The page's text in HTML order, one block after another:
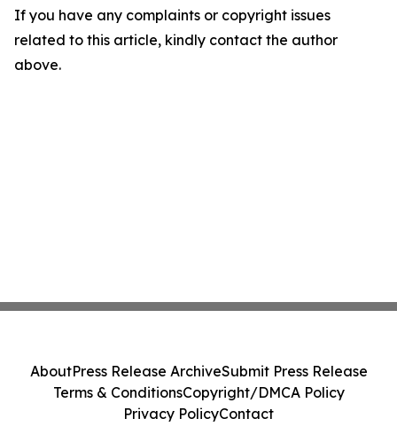
If you have any complaints or copyright issues
related to this article, kindly contact the author
above.
AboutPress Release ArchiveSubmit Press Release
Terms & ConditionsCopyright/DMCA Policy
Privacy PolicyContact